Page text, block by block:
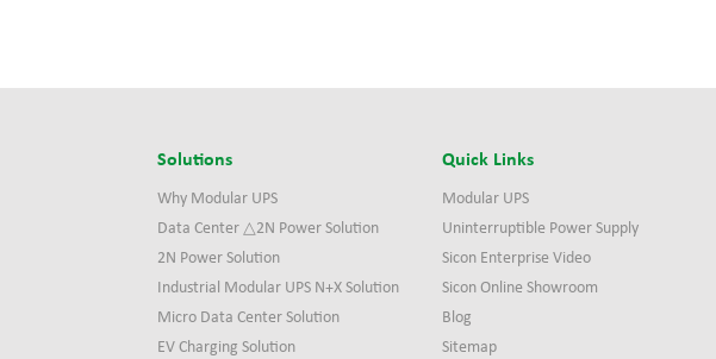
Solutions
Why Modular UPS
Data Center △2N Power Solution
2N Power Solution
Industrial Modular UPS N+X Solution
Micro Data Center Solution
EV Charging Solution
Quick Links
Modular UPS
Uninterruptible Power Supply
Sicon Enterprise Video
Sicon Online Showroom
Blog
Sitemap